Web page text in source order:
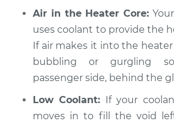
Air in the Heater Core:
uses coolant to provide the
If air makes it into the heater
bubbling or gurgling
passenger side, behind the
Low Coolant: If your
moves in to fill the void